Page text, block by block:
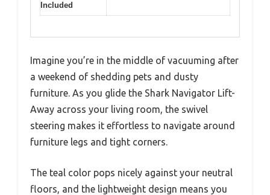
Included
Imagine you’re in the middle of vacuuming after
a weekend of shedding pets and dusty
furniture. As you glide the Shark Navigator Lift-
Away across your living room, the swivel
steering makes it effortless to navigate around
furniture legs and tight corners.
The teal color pops nicely against your neutral
floors, and the lightweight design means you